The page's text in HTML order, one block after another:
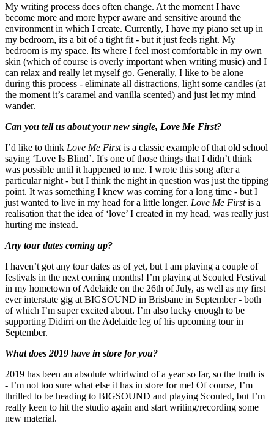
My writing process does often change. At the moment I have
become more and more hyper aware and sensitive around the
environment in which I create. Currently, I have my piano set up in
my bedroom, its a bit of a tight fit - but it just feels right. My
bedroom is my space. Its where I feel most comfortable in my own
skin (which of course is overly important when writing music) and I
can relax and really let myself go. Generally, I like to be alone
during this process - eliminate all distractions, light some candles (at
the moment it’s caramel and vanilla scented) and just let my mind
wander.
Can you tell us about your new single, Love Me First?
I’d like to think Love Me Firstis a classic example of that old school
saying ‘Love Is Blind’. It's one of those things that I didn’t think
was possible until it happened to me. I wrote this song after a
particular night - but I think the night in question was just the tipping
point. It was something I knew was coming for a long time - but I
just wanted to live in my head for a little longer. Love Me Firstis a
realisation that the idea of ‘love’ I created in my head, was really just
hurting me instead.
Any tour dates coming up?
I haven’t got any tour dates as of yet, but I am playing a couple of
festivals in the next coming months! I’m playing at Scouted Festival
in my hometown of Adelaide on the 26th of July, as well as my first
ever interstate gig at BIGSOUND in Brisbane in September - both
of which I’m super excited about. I’m also lucky enough to be
supporting Didirri on the Adelaide leg of his upcoming tour in
September.
What does 2019 have in store for you?
2019 has been an absolute whirlwind of a year so far, so the truth is
- I’m not too sure what else it has in store for me! Of course, I’m
thrilled to be heading to BIGSOUND and playing Scouted, but I’m
really keen to hit the studio again and start writing/recording some
new material.